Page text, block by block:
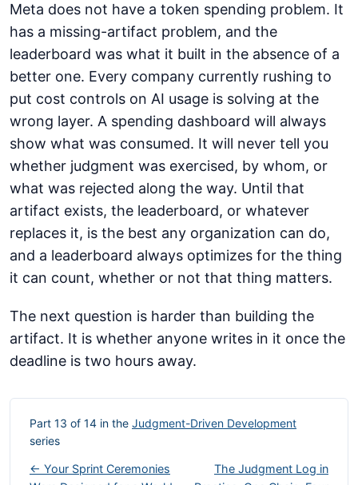
Meta does not have a token spending problem. It
has a missing-artifact problem, and the
leaderboard was what it built in the absence of a
better one. Every company currently rushing to
put cost controls on AI usage is solving at the
wrong layer. A spending dashboard will always
show what was consumed. It will never tell you
whether judgment was exercised, by whom, or
what was rejected along the way. Until that
artifact exists, the leaderboard, or whatever
replaces it, is the best any organization can do,
and a leaderboard always optimizes for the thing
it can count, whether or not that thing matters.
The next question is harder than building the
artifact. It is whether anyone writes in it once the
deadline is two hours away.
Part 13 of 14 in the Judgment-Driven Development
series
← Your Sprint Ceremonies
The Judgment Log in